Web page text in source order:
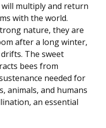
multiply and return
with the world.
nature, they are
after a long winter,
The sweet
bees from
needed for
animals, and humans
an essential